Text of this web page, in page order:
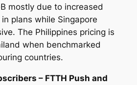
mostly due to increased
plans while Singapore
The Philippines pricing is
when benchmarked
countries.
– FTTH Push and